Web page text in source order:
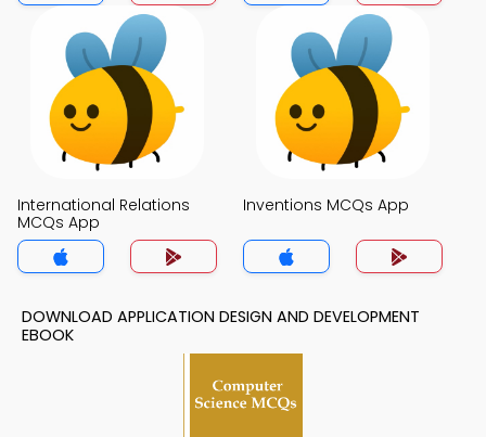
International Relations
MCQs App
Inventions MCQs App
DOWNLOAD APPLICATION DESIGN AND DEVELOPMENT
EBOOK